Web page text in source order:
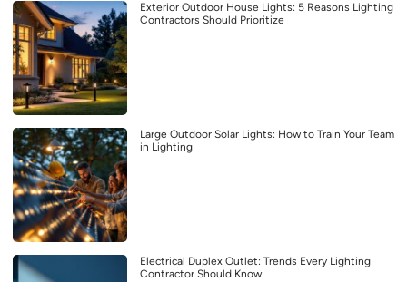
Exterior Outdoor House Lights: 5 Reasons Lighting
Contractors Should Prioritize
Large Outdoor Solar Lights: How to Train Your Team
in Lighting
Electrical Duplex Outlet: Trends Every Lighting
Contractor Should Know